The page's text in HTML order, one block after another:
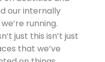
our internally
running.
just this isn’t just
that we’ve